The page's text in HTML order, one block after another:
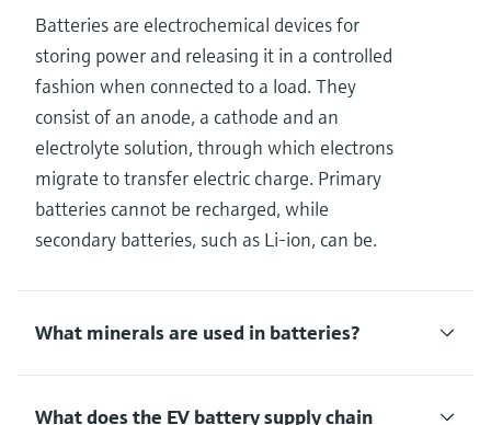
Batteries are electrochemical devices for
storing power and releasing it in a controlled
fashion when connected to a load. They
consist of an anode, a cathode and an
electrolyte solution, through which electrons
migrate to transfer electric charge. Primary
batteries cannot be recharged, while
secondary batteries, such as Li-ion, can be.
What minerals are used in batteries?
What does the EV battery supply chain